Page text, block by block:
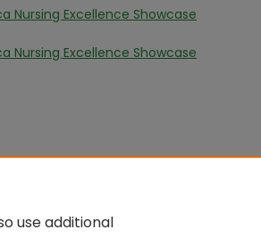
Nursing Excellence Showcase
Nursing Excellence Showcase
use additional